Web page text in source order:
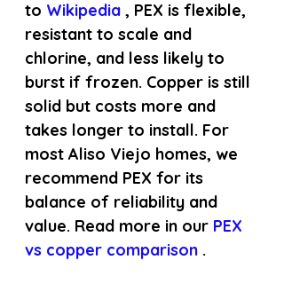
to Wikipedia , PEX is flexible,
resistant to scale and
chlorine, and less likely to
burst if frozen. Copper is still
solid but costs more and
takes longer to install. For
most Aliso Viejo homes, we
recommend PEX for its
balance of reliability and
value. Read more in our PEX
vs copper comparison .